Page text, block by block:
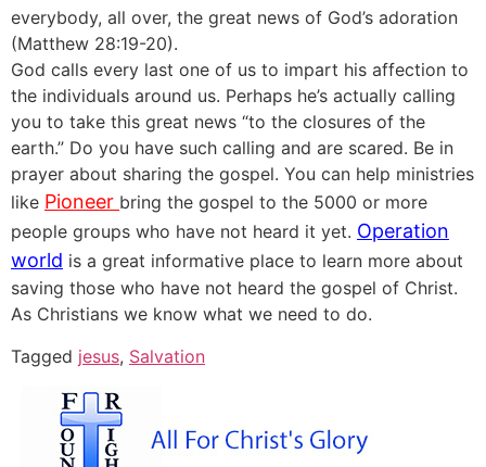
everybody, all over, the great news of God’s adoration
(Matthew 28:19-20).
God calls every last one of us to impart his affection to
the individuals around us. Perhaps he’s actually calling
you to take this great news “to the closures of the
earth.” Do you have such calling and are scared. Be in
prayer about sharing the gospel. You can help ministries
like Pioneer bring the gospel to the 5000 or more
people groups who have not heard it yet. Operation
world is a great informative place to learn more about
saving those who have not heard the gospel of Christ.
As Christians we know what we need to do.
Tagged jesus, Salvation